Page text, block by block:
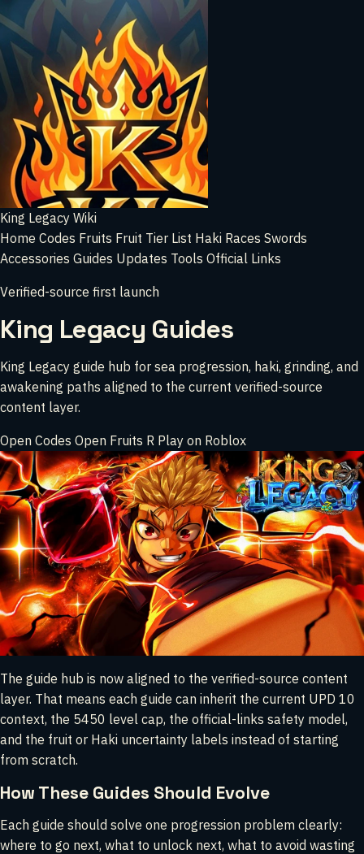
King Legacy Wiki
Home Codes Fruits Fruit Tier List Haki Races Swords
Accessories Guides Updates Tools Official Links
Verified-source first launch
King Legacy Guides
King Legacy guide hub for sea progression, haki, grinding, and
awakening paths aligned to the current verified-source
content layer.
Open Codes Open Fruits R Play on Roblox
The guide hub is now aligned to the verified-source content
layer. That means each guide can inherit the current UPD 10
context, the 5450 level cap, the official-links safety model,
and the fruit or Haki uncertainty labels instead of starting
from scratch.
How These Guides Should Evolve
Each guide should solve one progression problem clearly:
where to go next, what to unlock next, what to avoid wasting